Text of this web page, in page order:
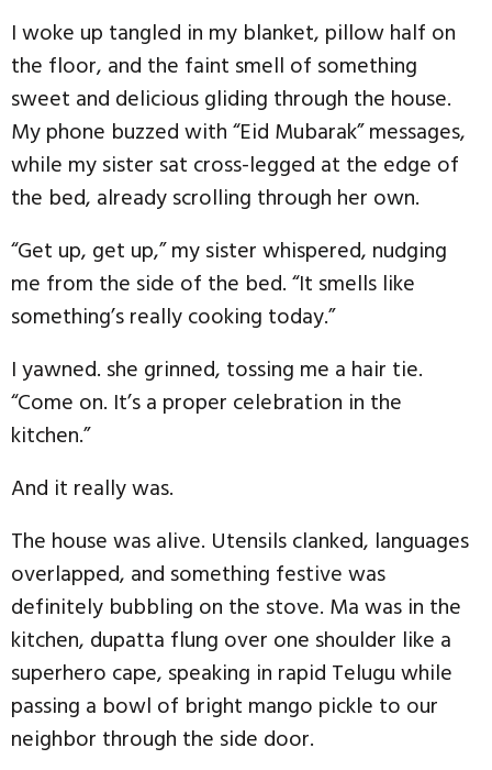
I woke up tangled in my blanket, pillow half on
the floor, and the faint smell of something
sweet and delicious gliding through the house.
My phone buzzed with “Eid Mubarak” messages,
while my sister sat cross-legged at the edge of
the bed, already scrolling through her own.
“Get up, get up,” my sister whispered, nudging
me from the side of the bed. “It smells like
something’s really cooking today.”
I yawned. she grinned, tossing me a hair tie.
“Come on. It’s a proper celebration in the
kitchen.”
And it really was.
The house was alive. Utensils clanked, languages
overlapped, and something festive was
definitely bubbling on the stove. Ma was in the
kitchen, dupatta flung over one shoulder like a
superhero cape, speaking in rapid Telugu while
passing a bowl of bright mango pickle to our
neighbor through the side door.